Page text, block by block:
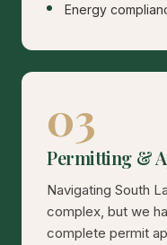
Energy
03
Permitting &
Navigating South
complex, but we
complete permit